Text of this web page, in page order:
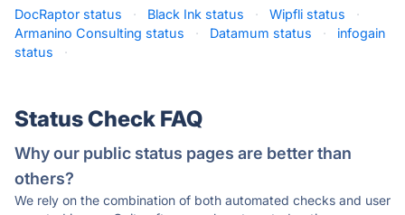
DocRaptor status · Black Ink status · Wipfli status
·
Armanino Consulting status
· Datamum status ·
infogain
status
·
Status Check FAQ
Why our public status pages are better than
others?
We rely on the combination of both automated checks and user